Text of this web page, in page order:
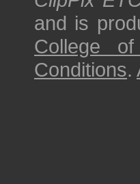
and is
College
Conditions.